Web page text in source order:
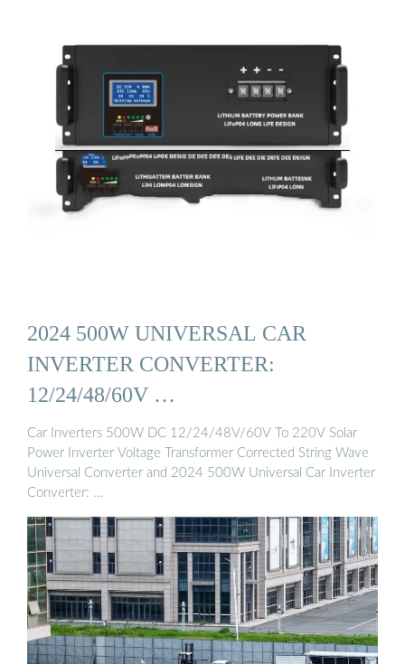
2024 500W UNIVERSAL CAR
INVERTER CONVERTER:
12/24/48/60V …
Car Inverters 500W DC 12/24/48V/60V To 220V Solar
Power Inverter Voltage Transformer Corrected String Wave
Universal Converter and 2024 500W Universal Car Inverter
Converter: …